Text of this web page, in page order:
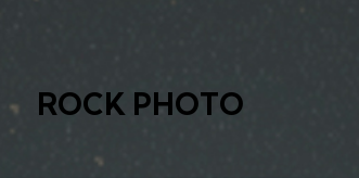
ROCK PHOTO